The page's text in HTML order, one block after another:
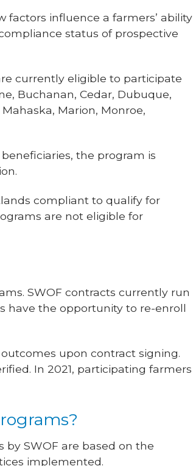
influence a farmers’ ability
status of prospective
currently eligible to participate
Buchanan, Cedar, Dubuque,
Marion, Monroe,
the program is
compliant to qualify for
are not eligible for
SWOF contracts currently run
have the opportunity to re-enroll
upon contract signing.
In 2021, participating farmers
SWOF are based on the
implemented.